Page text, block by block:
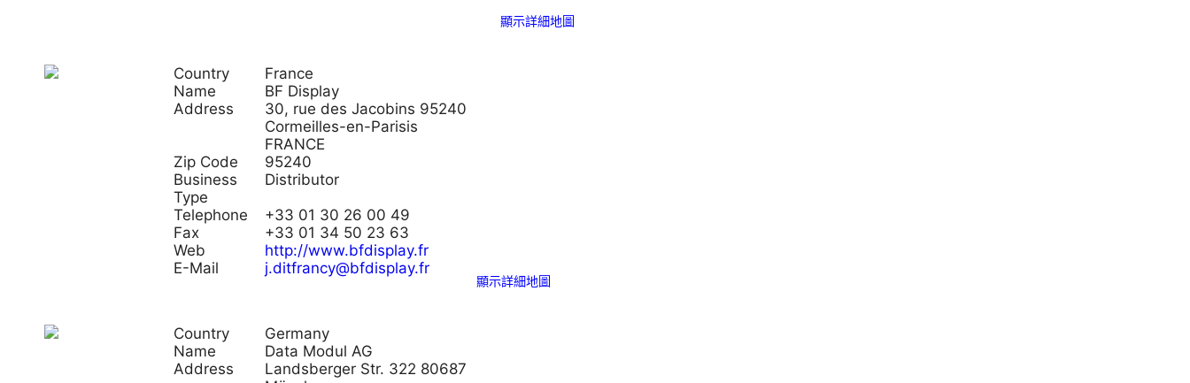
顯示詳細地圖
Country
France
Name
BF Display
Address
30, rue des Jacobins 95240
Cormeilles-en-Parisis
FRANCE
Zip Code
95240
Business
Type
Distributor
Telephone
+33 01 30 26 00 49
Fax
+33 01 34 50 23 63
Web
http://www.bfdisplay.fr
E-Mail
j.ditfrancy@bfdisplay.fr
顯示詳細地圖
Country
Germany
Name
Data Modul AG
Address
Landsberger Str. 322 80687